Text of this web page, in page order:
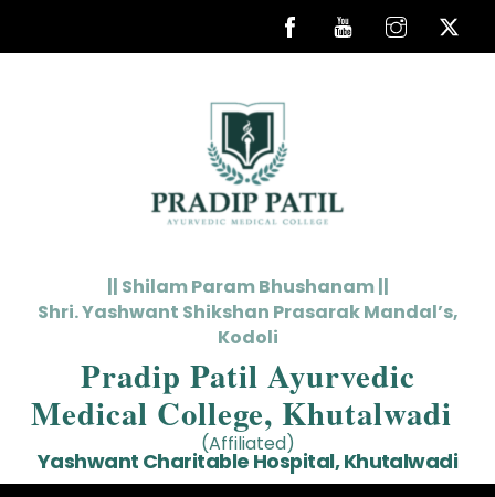
|| Shilam Param Bhushanam ||
Shri. Yashwant Shikshan Prasarak Mandal’s,
Kodoli
Pradip Patil Ayurvedic
Medical College, Khutalwadi
(Affiliated)
Yashwant Charitable Hospital, Khutalwadi